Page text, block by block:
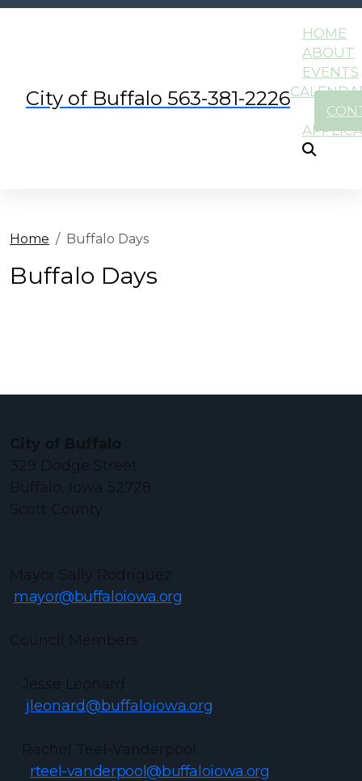
City of Buffalo 563-381-2226
HOME
ABOUT
EVENTS
Home Buffalo Days
Buffalo Days
mayor@buffaloiowa.org
jleonard@buffaloiowa.org
rteel-vanderpool@buffaloiowa.org